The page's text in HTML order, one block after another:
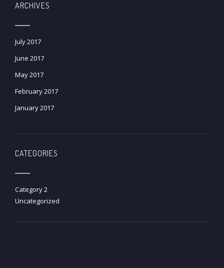
ARCHIVES
July 2017
June 2017
May 2017
February 2017
January 2017
CATEGORIES
Category 2
Uncategorized